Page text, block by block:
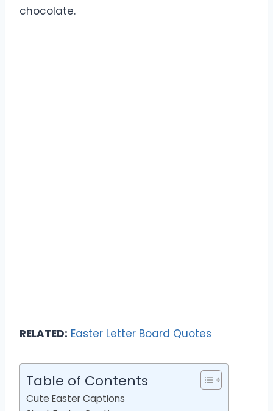
chocolate.
RELATED: Easter Letter Board Quotes
Table of Contents
Cute Easter Captions